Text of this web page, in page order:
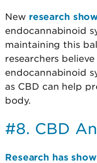
New research
endocannabinoid
maintaining this
researchers
endocannabinoid
as CBD can help
body.
#8. CBD
Research has